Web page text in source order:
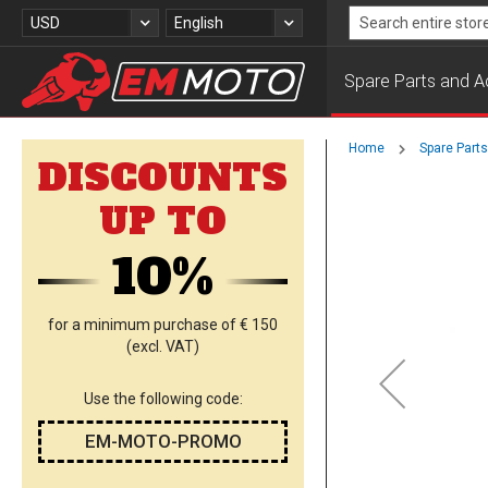
Skip
Currency
USD Language
English
Search
Spare Parts and
Home Spare
DISCOUNTS
UP TO
10%
for a minimum purchase of € 150
(excl. VAT)
Use the following code:
EM-MOTO-PROMO